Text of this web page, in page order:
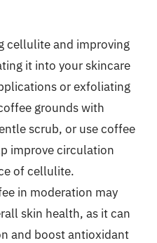
cellulite and improving
it into your skincare
or exfoliating
grounds with
scrub, or use coffee
improve circulation
of cellulite.
in moderation may
skin health, as it can
and boost antioxidant